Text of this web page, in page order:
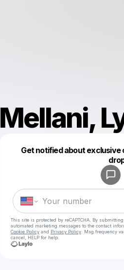
Mellani,
Get notified about
This site is protected by reCAPTCHA. By
automated marketing messages to the contact
Cookie Policyand Privacy Policy. Msg frequency
cancel, HELP for help.
Make a
Powered by